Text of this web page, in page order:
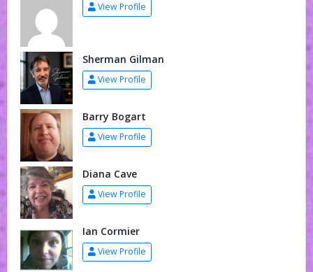
View Profile
Sherman Gilman
View Profile
Barry Bogart
View Profile
Diana Cave
View Profile
Ian Cormier
View Profile